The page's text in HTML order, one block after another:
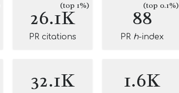
26.1K(top 1%)
PR citations
88(top 0.1%)
PR h-index
32.1K 1.6K